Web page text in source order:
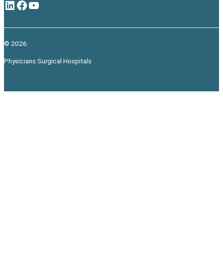
LinkedIn Facebook YouTube
© 2026
Physicians Surgical Hospitals